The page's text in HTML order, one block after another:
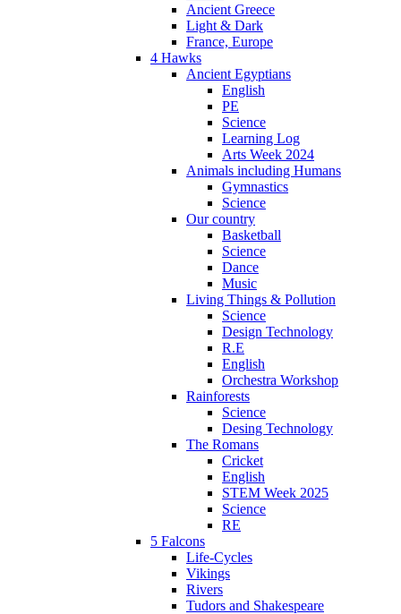
Ancient Greece
Light & Dark
France, Europe
4 Hawks
Ancient Egyptians
English
PE
Science
Learning Log
Arts Week 2024
Animals including Humans
Gymnastics
Science
Our country
Basketball
Science
Dance
Music
Living Things & Pollution
Science
Design Technology
R.E
English
Orchestra Workshop
Rainforests
Science
Desing Technology
The Romans
Cricket
English
STEM Week 2025
Science
RE
5 Falcons
Life-Cycles
Vikings
Rivers
Tudors and Shakespeare